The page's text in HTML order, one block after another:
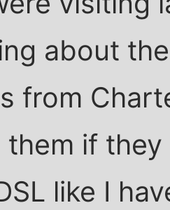
about
from
them if
like I